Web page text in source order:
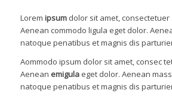
Lorem ipsumdolor sit amet, consectetuer
Aenean commodo ligula eget dolor.
natoque penatibus et magnis dis
Aommodo ipsum dolor sit amet, consec
Aenean emigulaeget dolor. Aenean
natoque penatibus et magnis dis